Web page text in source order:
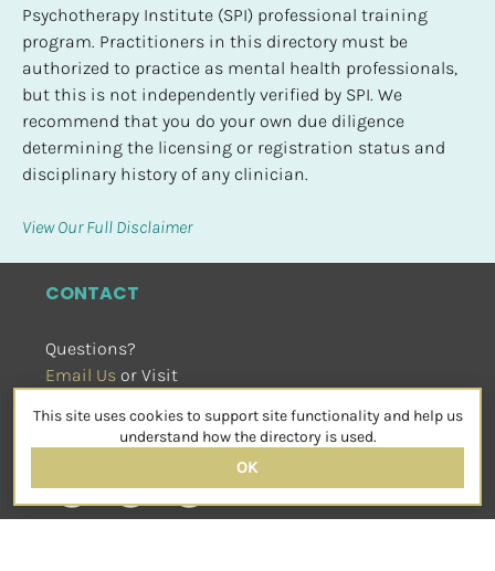
Psychotherapy Institute (SPI) professional training
program. Practitioners in this directory must be
authorized to practice as mental health professionals,
but this is not independently verified by SPI. We
recommend that you do your own due diligence
determining the licensing or registration status and
disciplinary history of any clinician.
View Our Full Disclaimer
CONTACT
Questions?
Email Us or Visit
SOCIAL
This site uses cookies to support site functionality and help us
understand how the directory is used.
OK